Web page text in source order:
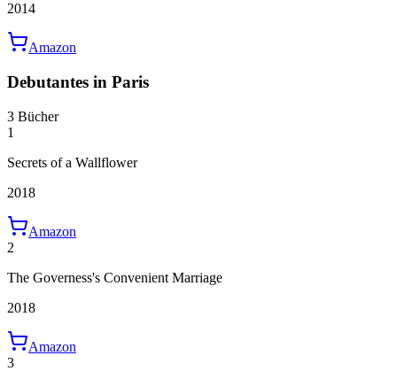
2014
Amazon
Debutantes in Paris
3 Bücher
1
Secrets of a Wallflower
2018
Amazon
2
The Governess's Convenient Marriage
2018
Amazon
3